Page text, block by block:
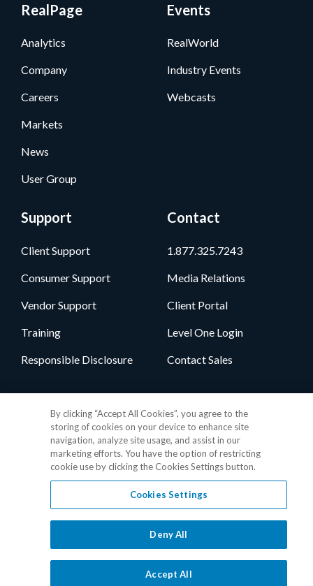
RealPage
Analytics
Company
Careers
Markets
News
User Group
Events
RealWorld
Industry Events
Webcasts
Support
Client Support
Consumer Support
Vendor Support
Training
Responsible Disclosure
Contact
1.877.325.7243
Media Relations
Client Portal
Level One Login
Contact Sales
Privacy Policy•GDPR Data Privacy Framework•Cookie Policy•
Terms of Use •Patent Marking
© 2026 RealPage, Inc.1-877-325-7243• All trademarks are the
properties of their respective owners.
By clicking “Accept All Cookies”, you agree to the
storing of cookies on your device to enhance site
navigation, analyze site usage, and assist in our
marketing efforts. You have the option of restricting
cookie use by clicking the Cookies Settings button.
Cookies Settings
Deny All
Accept All